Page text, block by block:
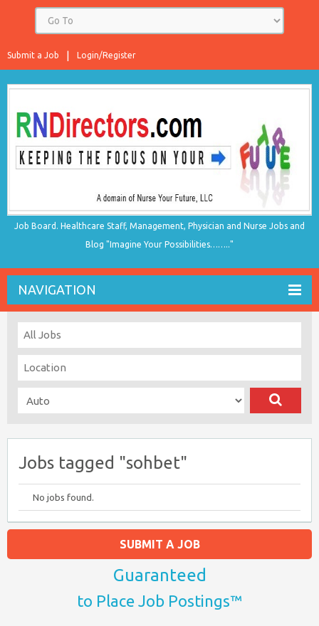
Login/Register
Submit a Job
Job Board. Healthcare Staff, Management, Physician and Nurse Jobs and
Blog "Imagine Your Possibilities…….."
NAVIGATION
Jobs tagged "sohbet"
No jobs found.
SUBMIT A JOB
Guaranteed
to Place Job Postings™